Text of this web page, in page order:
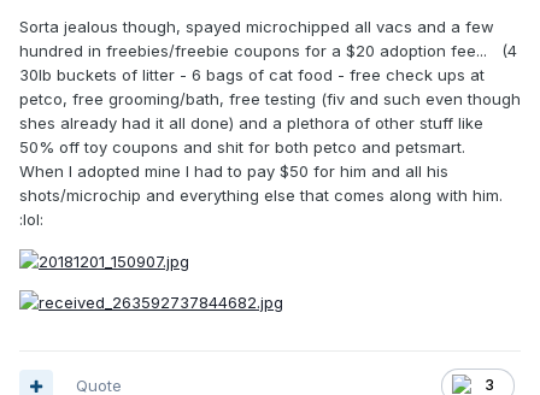
Sorta jealous though, spayed microchipped all vacs and a few
hundred in freebies/freebie coupons for a $20 adoption fee... (4
30lb buckets of litter - 6 bags of cat food - free check ups at
petco, free grooming/bath, free testing (fiv and such even though
shes already had it all done) and a plethora of other stuff like
50% off toy coupons and shit for both petco and petsmart.
When I adopted mine I had to pay $50 for him and all his
shots/microchip and everything else that comes along with him.
:lol:
3
Quote